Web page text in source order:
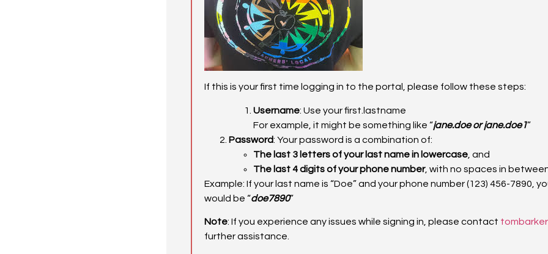
If this is your first time logging in to the portal, please follow these steps:
Username: Use your first.lastname
For example, it might be something like “jane.doe or jane.doe1”
Password: Your password is a combination of:
The last 3 letters of your last name in lowercase , and
The last 4 digits of your phone number, with no spaces in
Example: If your last name is “Doe” and your phone number (123) 456-7890,
would be “doe7890”
Note: If you experience any issues while signing in, please contact
further assistance.